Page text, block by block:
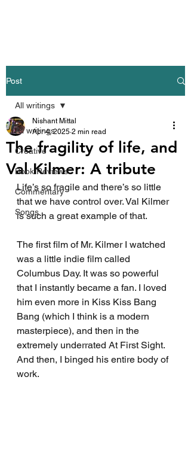
Post
All writings
Creative
Book Reviews
Commentary
Songs
All writings
The fragility of life, and
Val Kilmer: A tribute
Nishant Mittal
Apr 4, 2025 2 min read
Life’s so fragile and there’s so little
that we have control over. Val Kilmer
is such a great example of that.
The first film of Mr. Kilmer I watched
was a little indie film called
Columbus Day. It was so powerful
that I instantly became a fan. I loved
him even more in Kiss Kiss Bang
Bang (which I think is a modern
masterpiece), and then in the
extremely underrated At First Sight.
And then, I binged his entire body of
work.